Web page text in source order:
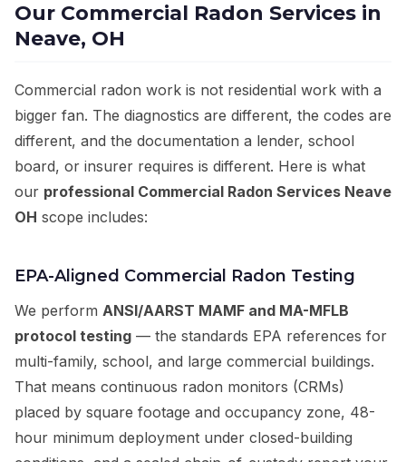
Our Commercial Radon Services in
Neave, OH
Commercial radon work is not residential work with a
bigger fan. The diagnostics are different, the codes are
different, and the documentation a lender, school
board, or insurer requires is different. Here is what
our professional Commercial Radon Services Neave
OH scope includes:
EPA-Aligned Commercial Radon Testing
We perform ANSI/AARST MAMF and MA-MFLB
protocol testing — the standards EPA references for
multi-family, school, and large commercial buildings.
That means continuous radon monitors (CRMs)
placed by square footage and occupancy zone, 48-
hour minimum deployment under closed-building